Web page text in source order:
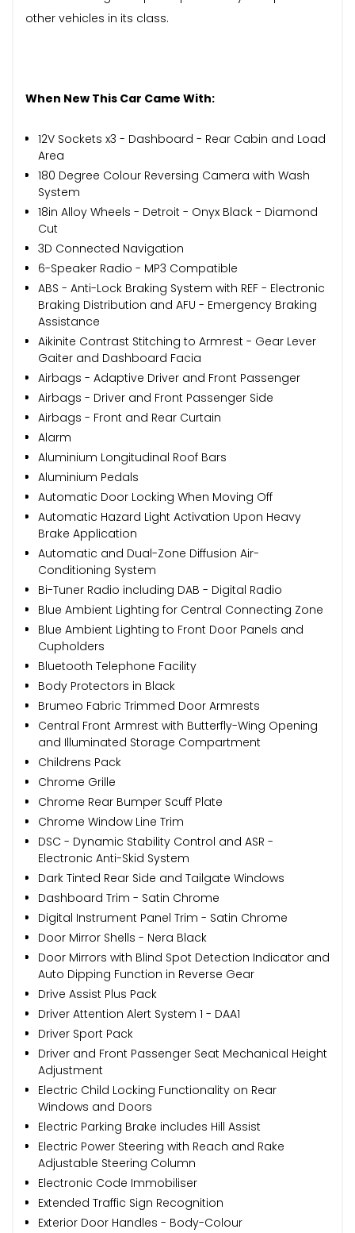
other vehicles in its class.
When New This Car Came With:
12V Sockets x3 - Dashboard - Rear Cabin and Load
Area
180 Degree Colour Reversing Camera with Wash
System
18in Alloy Wheels - Detroit - Onyx Black - Diamond
Cut
3D Connected Navigation
6-Speaker Radio - MP3 Compatible
ABS - Anti-Lock Braking System with REF - Electronic
Braking Distribution and AFU - Emergency Braking
Assistance
Aikinite Contrast Stitching to Armrest - Gear Lever
Gaiter and Dashboard Facia
Airbags - Adaptive Driver and Front Passenger
Airbags - Driver and Front Passenger Side
Airbags - Front and Rear Curtain
Alarm
Aluminium Longitudinal Roof Bars
Aluminium Pedals
Automatic Door Locking When Moving Off
Automatic Hazard Light Activation Upon Heavy
Brake Application
Automatic and Dual-Zone Diffusion Air-
Conditioning System
Bi-Tuner Radio including DAB - Digital Radio
Blue Ambient Lighting for Central Connecting Zone
Blue Ambient Lighting to Front Door Panels and
Cupholders
Bluetooth Telephone Facility
Body Protectors in Black
Brumeo Fabric Trimmed Door Armrests
Central Front Armrest with Butterfly-Wing Opening
and Illuminated Storage Compartment
Childrens Pack
Chrome Grille
Chrome Rear Bumper Scuff Plate
Chrome Window Line Trim
DSC - Dynamic Stability Control and ASR -
Electronic Anti-Skid System
Dark Tinted Rear Side and Tailgate Windows
Dashboard Trim - Satin Chrome
Digital Instrument Panel Trim - Satin Chrome
Door Mirror Shells - Nera Black
Door Mirrors with Blind Spot Detection Indicator and
Auto Dipping Function in Reverse Gear
Drive Assist Plus Pack
Driver Attention Alert System 1 - DAA1
Driver Sport Pack
Driver and Front Passenger Seat Mechanical Height
Adjustment
Electric Child Locking Functionality on Rear
Windows and Doors
Electric Parking Brake includes Hill Assist
Electric Power Steering with Reach and Rake
Adjustable Steering Column
Electronic Code Immobiliser
Extended Traffic Sign Recognition
Exterior Door Handles - Body-Colour